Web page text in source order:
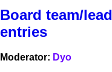
Board team/
entries
Moderator: Dyo